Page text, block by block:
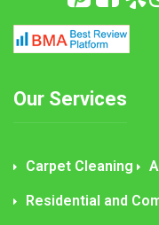
Our Services
Carpet Cleaning
Residential and